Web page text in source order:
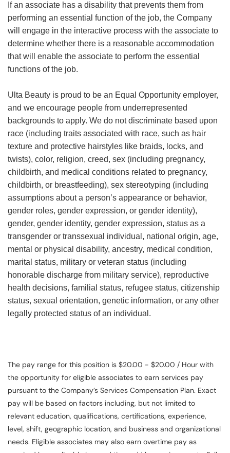
If an associate has a disability that prevents them from
performing an essential function of the job, the Company
will engage in the interactive process with the associate to
determine whether there is a reasonable accommodation
that will enable the associate to perform the essential
functions of the job.
Ulta Beauty is proud to be an Equal Opportunity employer,
and we encourage people from underrepresented
backgrounds to apply. We do not discriminate based upon
race (including traits associated with race, such as hair
texture and protective hairstyles like braids, locks, and
twists), color, religion, creed, sex (including pregnancy,
childbirth, and medical conditions related to pregnancy,
childbirth, or breastfeeding), sex stereotyping (including
assumptions about a person’s appearance or behavior,
gender roles, gender expression, or gender identity),
gender, gender identity, gender expression, status as a
transgender or transsexual individual, national origin, age,
mental or physical disability, ancestry, medical condition,
marital status, military or veteran status (including
honorable discharge from military service), reproductive
health decisions, familial status, refugee status, citizenship
status, sexual orientation, genetic information, or any other
legally protected status of an individual.
The pay range for this position is $20.00 - $20.00 / Hour with
the opportunity for eligible associates to earn services pay
pursuant to the Company’s Services Compensation Plan. Exact
pay will be based on factors including, but not limited to
relevant education, qualifications, certifications, experience,
level, shift, geographic location, and business and organizational
needs. Eligible associates may also earn overtime pay as